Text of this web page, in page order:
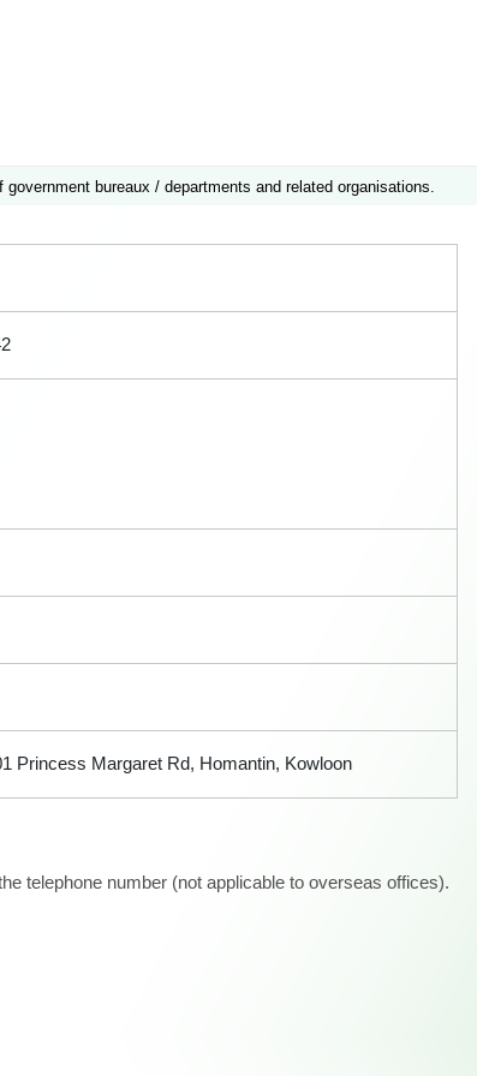
bureaux / departments and related organisations.
Princess Margaret Rd, Homantin, Kowloon
telephone number (not applicable to overseas offices).